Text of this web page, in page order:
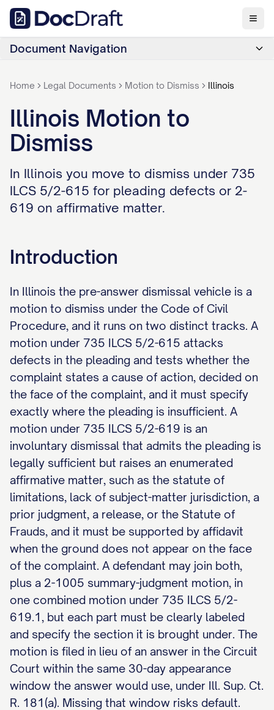
Document Navigation
Home Legal Documents Motion to Dismiss Illinois
Illinois Motion to
Dismiss
In Illinois you move to dismiss under 735
ILCS 5/2-615 for pleading defects or 2-
619 on affirmative matter.
Introduction
In Illinois the pre-answer dismissal vehicle is a
motion to dismiss under the Code of Civil
Procedure, and it runs on two distinct tracks. A
motion under 735 ILCS 5/2-615 attacks
defects in the pleading and tests whether the
complaint states a cause of action, decided on
the face of the complaint, and it must specify
exactly where the pleading is insufficient. A
motion under 735 ILCS 5/2-619 is an
involuntary dismissal that admits the pleading is
legally sufficient but raises an enumerated
affirmative matter, such as the statute of
limitations, lack of subject-matter jurisdiction, a
prior judgment, a release, or the Statute of
Frauds, and it must be supported by affidavit
when the ground does not appear on the face
of the complaint. A defendant may join both,
plus a 2-1005 summary-judgment motion, in
one combined motion under 735 ILCS 5/2-
619.1, but each part must be clearly labeled
and specify the section it is brought under. The
motion is filed in lieu of an answer in the Circuit
Court within the same 30-day appearance
window the answer would use, under Ill. Sup. Ct.
R. 181(a). Missing that window risks default.